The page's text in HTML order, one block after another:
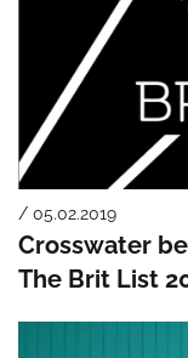
/ 05.02.2019
Crosswater
The Brit List